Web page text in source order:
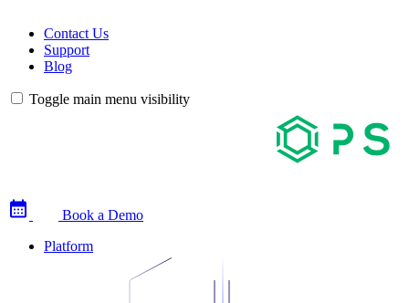
Contact Us
Support
Blog
Toggle main menu visibility
Book a Demo
Platform